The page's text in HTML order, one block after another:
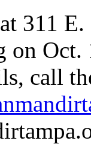
at 311
on
call